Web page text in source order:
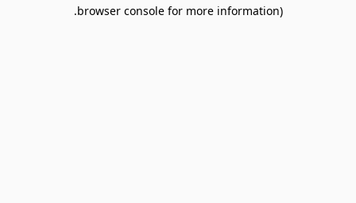
browser console for more information).